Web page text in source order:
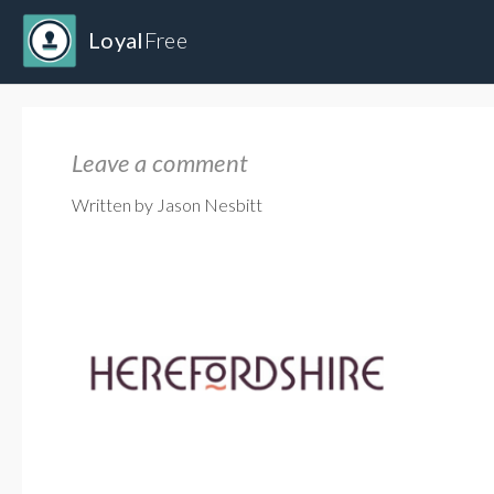
Loyal Free
Leave a comment
Written by Jason Nesbitt